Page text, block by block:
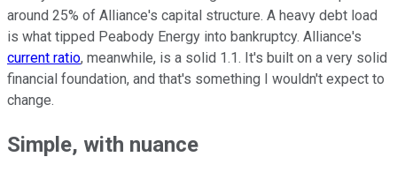
around 25% of Alliance's capital structure. A heavy debt load
is what tipped Peabody Energy into bankruptcy. Alliance's
current ratio, meanwhile, is a solid 1.1. It's built on a very solid
financial foundation, and that's something I wouldn't expect to
change.
Simple, with nuance